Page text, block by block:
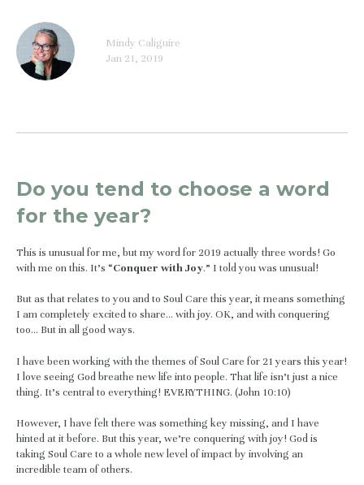
Mindy Caliguire
Jan 21, 2019
Do you tend to choose a word
for the year?
This is unusual for me, but my word for 2019 actually three words! Go
with me on this. It’s “Conquer with Joy.” I told you was unusual!
But as that relates to you and to Soul Care this year, it means something
I am completely excited to share… with joy. OK, and with conquering
too… But in all good ways.
I have been working with the themes of Soul Care for 21 years this year!
I love seeing God breathe new life into people. That life isn’t just a nice
thing. It’s central to everything! EVERYTHING. (John 10:10)
However, I have felt there was something key missing, and I have
hinted at it before. But this year, we’re conquering with joy! God is
taking Soul Care to a whole new level of impact by involving an
incredible team of others.